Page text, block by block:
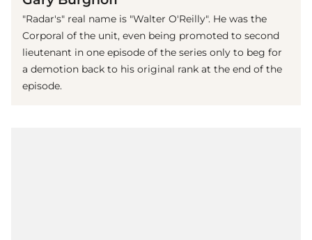
"Radar's" real name is "Walter O'Reilly". He was the
Corporal of the unit, even being promoted to second
lieutenant in one episode of the series only to beg for
a demotion back to his original rank at the end of the
episode.